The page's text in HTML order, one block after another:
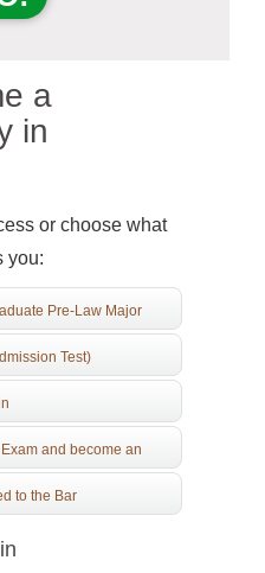
a
in
or choose what
you:
Pre-Law Major
Test)
and become an
to the Bar